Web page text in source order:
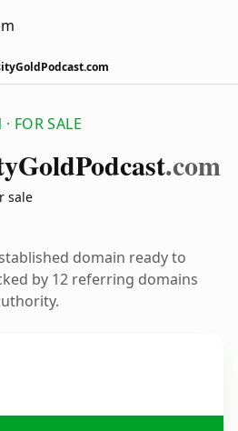
FOR SALE
GoldPodcast.com
sale
domain ready to
by 12 referring domains